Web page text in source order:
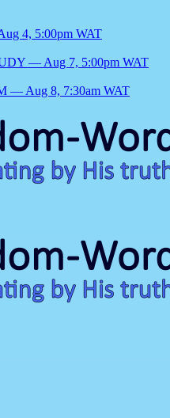
4, 5:00pm WAT
— Aug 7, 5:00pm WAT
— Aug 8, 7:30am WAT